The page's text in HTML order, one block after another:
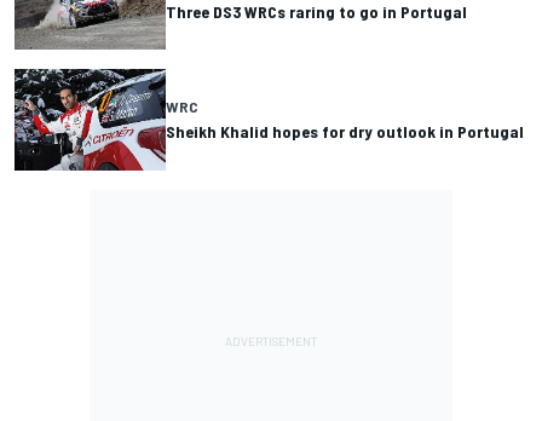
Three DS3 WRCs raring to go in Portugal
WRC
Sheikh Khalid hopes for dry outlook in Portugal